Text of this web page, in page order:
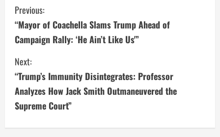
C
o
n
t
i
n
Previous:
“Mayor of Coachella Slams Trump Ahead of
Campaign Rally: ‘He Ain’t Like Us'”
Next:
“Trump’s Immunity Disintegrates: Professor
Analyzes How Jack Smith Outmaneuvered the
Supreme Court”